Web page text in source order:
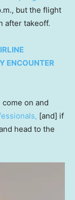
but the flight
after takeoff.
ENCOUNTER
on and
[and] if
head to the